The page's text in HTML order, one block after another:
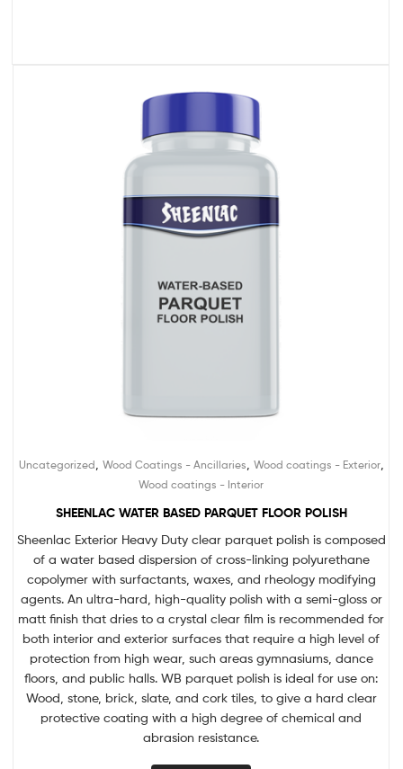
Uncategorized Wood Coatings - Ancillaries Wood coatings - Exterior,
Wood coatings - Interior
SHEENLAC WATER BASED PARQUET FLOOR POLISH
Sheenlac Exterior Heavy Duty clear parquet polish is composed
of a water based dispersion of cross-linking polyurethane
copolymer with surfactants, waxes, and rheology modifying
agents. An ultra-hard, high-quality polish with a semi-gloss or
matt finish that dries to a crystal clear film is recommended for
both interior and exterior surfaces that require a high level of
protection from high wear, such areas gymnasiums, dance
floors, and public halls. WB parquet polish is ideal for use on:
Wood, stone, brick, slate, and cork tiles, to give a hard clear
protective coating with a high degree of chemical and
abrasion resistance.